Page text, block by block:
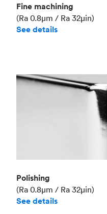
Fine machining
(Ra 0.8μm / Ra 32μin)
See details
Polishing
(Ra 0.8μm / Ra 32μin)
See details